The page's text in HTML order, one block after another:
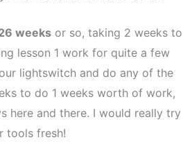
weeksor so, taking 2 weeks to
lesson 1 work for quite a few
lightswitch and do any of the
to do 1 weeks worth of work,
here and there. I would really try
tools fresh!